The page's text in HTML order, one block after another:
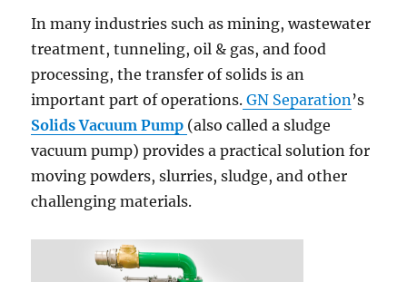
In many industries such as mining, wastewater
treatment, tunneling, oil & gas, and food
processing, the transfer of solids is an
important part of operations. GN Separation’s
Solids Vacuum Pump (also called a sludge
vacuum pump) provides a practical solution for
moving powders, slurries, sludge, and other
challenging materials.